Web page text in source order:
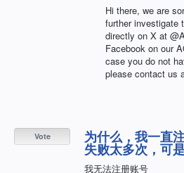
Hi there, we are
further investigate
directly on X at
Facebook on our
case you do not
please contact us
为什么，我一直
失败太多次，可
我无法注册账号
Vote